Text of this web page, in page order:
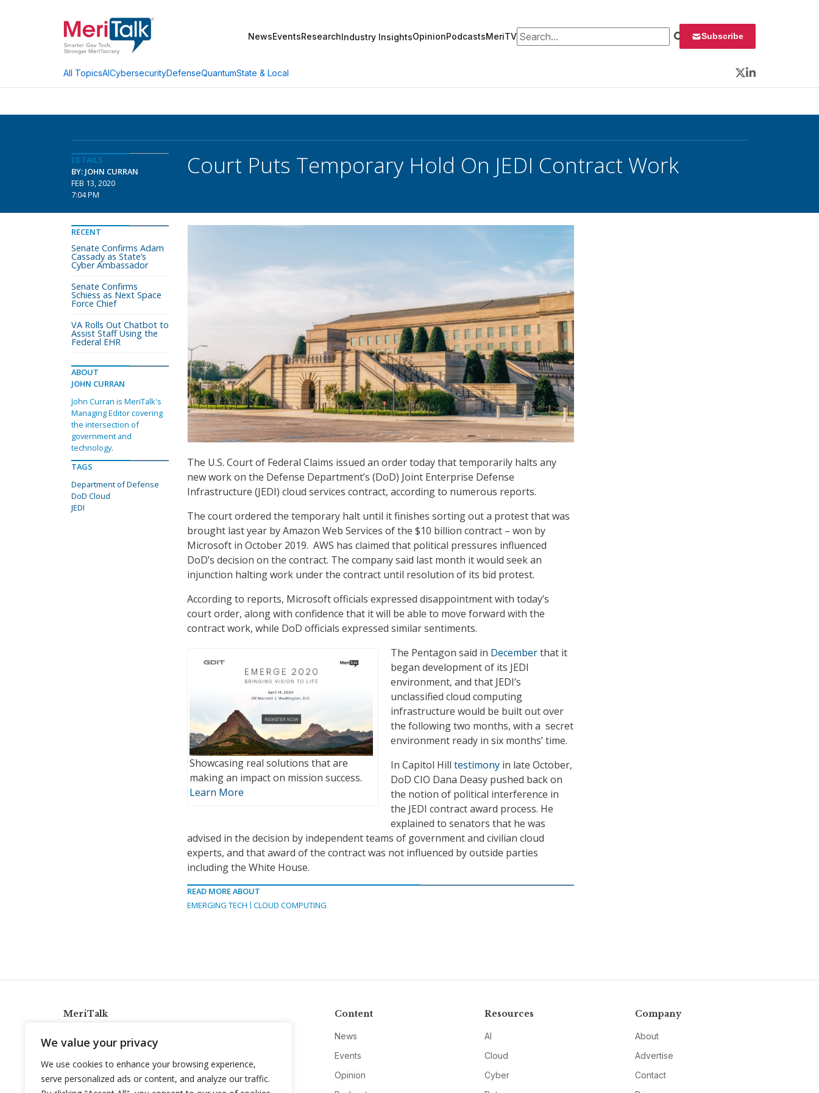
We value your privacy
We use cookies to enhance your browsing experience,
serve personalized ads or content, and analyze our traffic.
NewsEventsResearchIndustry InsightsOpinionPodcastsMeriTVSearch for: Subscribe
All TopicsAICybersecurityDefenseQuantumState & Local
Twitter
LinkedIn
DETAILS
BY: JOHN CURRAN
FEB 13, 2020
7:04 PM
Court Puts Temporary Hold On JEDI Contract Work
The U.S. Court of Federal Claims issued an order today that temporarily halts any
new work on the Defense Department’s (DoD) Joint Enterprise Defense
Infrastructure (JEDI) cloud services contract, according to numerous reports.
The court ordered the temporary halt until it finishes sorting out a protest that was
brought last year by Amazon Web Services of the $10 billion contract – won by
Microsoft in October 2019. AWS has claimed that political pressures influenced
DoD’s decision on the contract. The company said last month it would seek an
injunction halting work under the contract until resolution of its bid protest.
According to reports, Microsoft officials expressed disappointment with today’s
court order, along with confidence that it will be able to move forward with the
contract work, while DoD officials expressed similar sentiments.
Showcasing real solutions that are
making an impact on mission success.
Learn More
The Pentagon said in Decemberthat it
began development of its JEDI
environment, and that JEDI’s
unclassified cloud computing
infrastructure would be built out over
the following two months, with a secret
environment ready in six months’ time.
In Capitol Hill testimony in late October,
DoD CIO Dana Deasy pushed back on
the notion of political interference in
the JEDI contract award process. He
explained to senators that he was
advised in the decision by independent teams of government and civilian cloud
experts, and that award of the contract was not influenced by outside parties
including the White House.
READ MORE ABOUT
EMERGING TECH
CLOUD COMPUTING
RECENT
Senate Confirms Adam
Cassady as State’s
Cyber Ambassador
Senate Confirms
Schiess as Next Space
Force Chief
VA Rolls Out Chatbot to
Assist Staff Using the
Federal EHR
ABOUT
JOHN CURRAN
John Curran is MeriTalk's
Managing Editor covering
the intersection of
government and
technology.
TAGS
Department of Defense
DoD Cloud
JEDI
MeriTalk
info@meritalk.com
Twitter
LinkedIn
Content
News
Events
Opinion
Resources
AI
Cloud
Cyber
Company
About
Advertise
Contact